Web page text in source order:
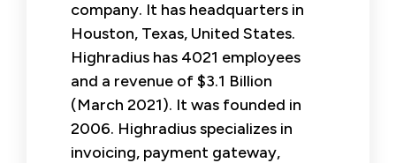
company. It has headquarters in
Houston, Texas, United States.
Highradius has 4021 employees
and a revenue of $3.1 Billion
(March 2021). It was founded in
2006. Highradius specializes in
invoicing, payment gateway,